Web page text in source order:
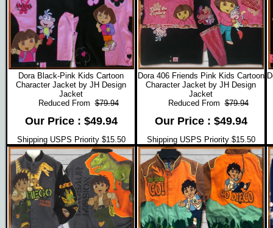
Dora Black-Pink Kids Cartoon
Character Jacket by JH Design
Jacket
Reduced From$79.94
Our Price : $49.94
Shipping USPS Priority $15.50
Dora 406 Friends Pink Kids Cartoon
Character Jacket by JH Design
Jacket
Reduced From$79.94
Our Price : $49.94
Shipping USPS Priority $15.50